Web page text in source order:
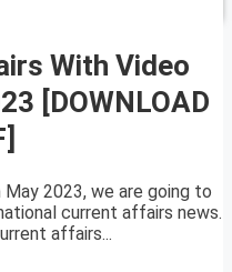
With Video
[DOWNLOAD
2023, we are going to
current affairs news.
affairs...